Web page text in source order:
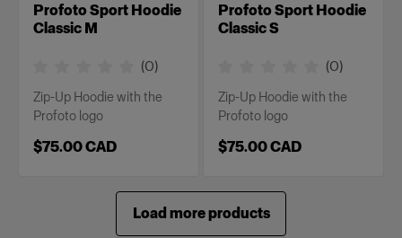
Profoto Sport Hoodie
Classic M
(0)
Zip-Up Hoodie with the
Profoto logo
$75.00 CAD
Profoto Sport Hoodie
Classic S
(0)
Zip-Up Hoodie with the
Profoto logo
$75.00 CAD
Load more products